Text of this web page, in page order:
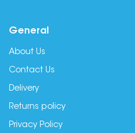
General
About Us
Contact Us
Delivery
Returns policy
Privacy Policy